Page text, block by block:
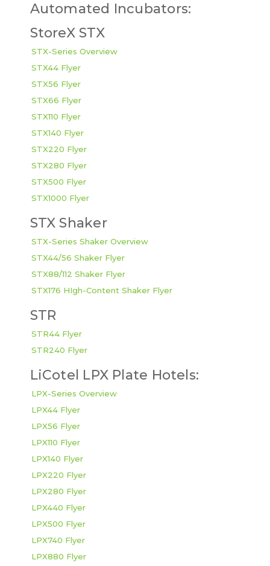
Automated Incubators:
StoreX STX
STX-Series Overview
STX44 Flyer
STX56 Flyer
STX66 Flyer
STX110 Flyer
STX140 Flyer
STX220 Flyer
STX280 Flyer
STX500 Flyer
STX1000 Flyer
STX Shaker
STX-Series Shaker Overview
STX44/56 Shaker Flyer
STX88/112 Shaker Flyer
STX176 HIgh-Content Shaker Flyer
STR
STR44 Flyer
STR240 Flyer
LiCotel LPX Plate Hotels:
LPX-Series Overview
LPX44 Flyer
LPX56 Flyer
LPX110 Flyer
LPX140 Flyer
LPX220 Flyer
LPX280 Flyer
LPX440 Flyer
LPX500 Flyer
LPX740 Flyer
LPX880 Flyer